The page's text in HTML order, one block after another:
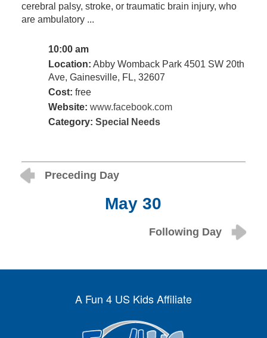
cerebral palsy, stroke, or traumatic brain injury, who
are ambulatory ...
10:00 am
Location: Abby Womback Park 4501 SW 20th
Ave, Gainesville, FL, 32607
Cost: free
Website: www.facebook.com
Category: Special Needs
Preceding Day
May 30
Following Day
A Fun 4 US Kids Affiliate